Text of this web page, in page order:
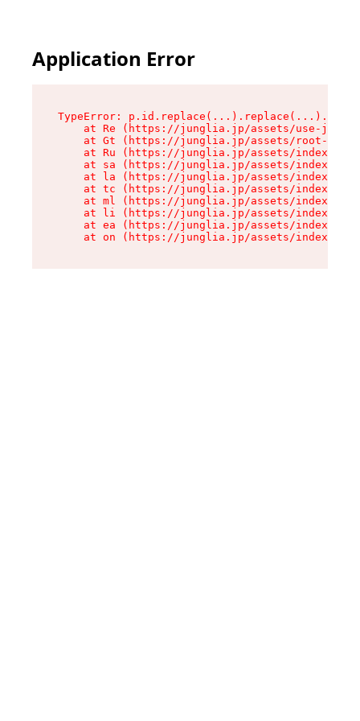
Application Error
TypeError:
at Re (https://junglia.jp/assets/use-json-
at Gt (https://junglia.jp/assets/root-
at Ru (https://junglia.jp/assets/index-s-
at sa (https://junglia.jp/assets/index-s-
at la (https://junglia.jp/assets/index-s-
at tc (https://junglia.jp/assets/index-s-
at ml (https://junglia.jp/assets/index-s-
at li (https://junglia.jp/assets/index-s-
at ea (https://junglia.jp/assets/index-s-
at on (https://junglia.jp/assets/index-s-